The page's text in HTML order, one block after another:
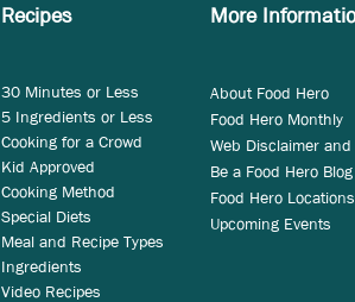
Recipes
30 Minutes or Less
5 Ingredients or Less
Cooking for a Crowd
Kid Approved
Cooking Method
Special Diets
Meal and Recipe Types
Ingredients
Video Recipes
More
About Food Hero
Food Hero Monthly
Web Disclaimer
Be a Food Hero Blog
Food Hero Locations
Upcoming Events